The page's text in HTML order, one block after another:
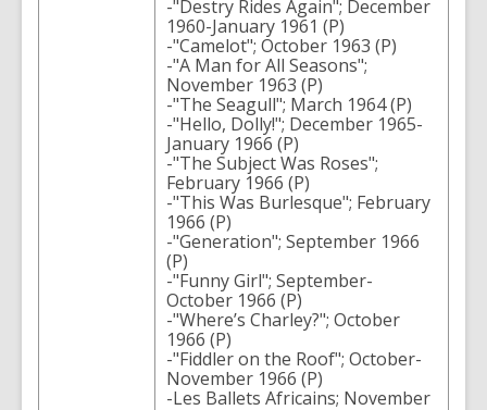
-"Destry Rides Again"; December
1960-January 1961 (P)
-"Camelot"; October 1963 (P)
-"A Man for All Seasons";
November 1963 (P)
-"The Seagull"; March 1964 (P)
-"Hello, Dolly!"; December 1965-
January 1966 (P)
-"The Subject Was Roses";
February 1966 (P)
-"This Was Burlesque"; February
1966 (P)
-"Generation"; September 1966
(P)
-"Funny Girl"; September-
October 1966 (P)
-"Where’s Charley?"; October
1966 (P)
-"Fiddler on the Roof"; October-
November 1966 (P)
-Les Ballets Africains; November